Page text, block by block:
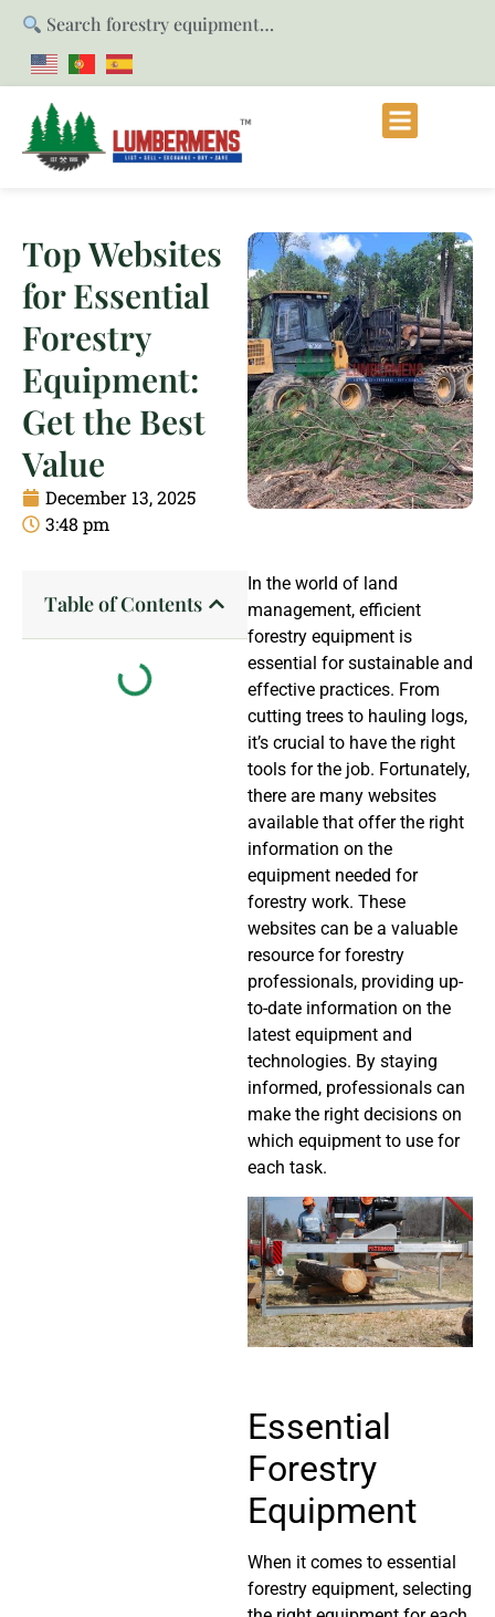
Search forestry equipment…
Top Websites
for Essential
Forestry
Equipment:
Get the Best
Value
December 13, 2025
3:48 pm
Table of Contents
In the world of land
management, efficient
forestry equipment is
essential for sustainable and
effective practices. From
cutting trees to hauling logs,
it’s crucial to have the right
tools for the job. Fortunately,
there are many websites
available that offer the right
information on the
equipment needed for
forestry work. These
websites can be a valuable
resource for forestry
professionals, providing up-
to-date information on the
latest equipment and
technologies. By staying
informed, professionals can
make the right decisions on
which equipment to use for
each task.
Essential
Forestry
Equipment
When it comes to essential
forestry equipment, selecting